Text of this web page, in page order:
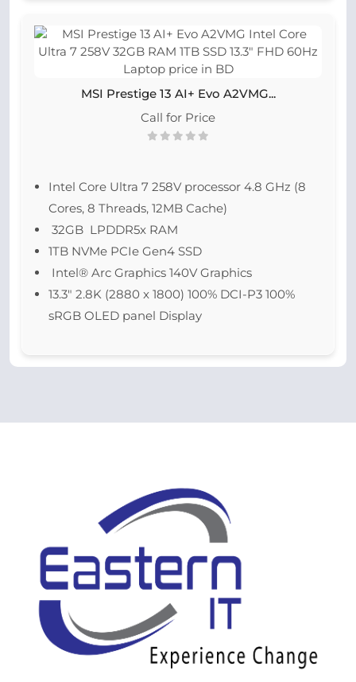
MSI Prestige 13 AI+ Evo A2VMG...
Call for Price
Intel Core Ultra 7 258V processor 4.8 GHz (8
Cores, 8 Threads, 12MB Cache)
32GB LPDDR5x RAM
1TB NVMe PCIe Gen4 SSD
Intel® Arc Graphics 140V Graphics
13.3″ 2.8K (2880 x 1800) 100% DCI-P3 100%
sRGB OLED panel Display